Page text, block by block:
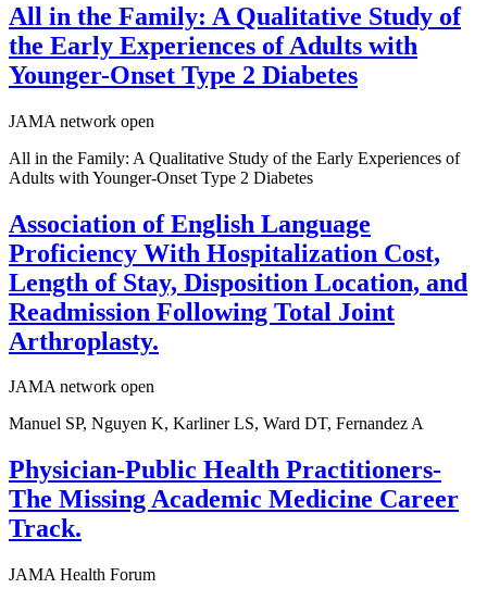
All in the Family: A Qualitative Study of
the Early Experiences of Adults with
Younger-Onset Type 2 Diabetes
JAMA network open
All in the Family: A Qualitative Study of the Early Experiences of
Adults with Younger-Onset Type 2 Diabetes
Association of English Language
Proficiency With Hospitalization Cost,
Length of Stay, Disposition Location, and
Readmission Following Total Joint
Arthroplasty.
JAMA network open
Manuel SP, Nguyen K, Karliner LS, Ward DT, Fernandez A
Physician-Public Health Practitioners-
The Missing Academic Medicine Career
Track.
JAMA Health Forum